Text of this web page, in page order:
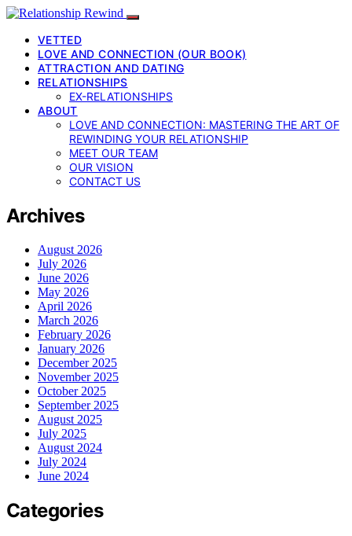
VETTED
LOVE AND CONNECTION (OUR BOOK)
ATTRACTION AND DATING
RELATIONSHIPS
EX-RELATIONSHIPS
ABOUT
LOVE AND CONNECTION: MASTERING THE ART OF
REWINDING YOUR RELATIONSHIP
MEET OUR TEAM
OUR VISION
CONTACT US
Archives
August 2026
July 2026
June 2026
May 2026
April 2026
March 2026
February 2026
January 2026
December 2025
November 2025
October 2025
September 2025
August 2025
July 2025
August 2024
July 2024
June 2024
Categories